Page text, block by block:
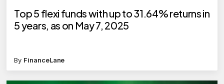
Top 5 flexi funds with up to 31.64% returns in
5 years, as on May 7, 2025
By FinanceLane